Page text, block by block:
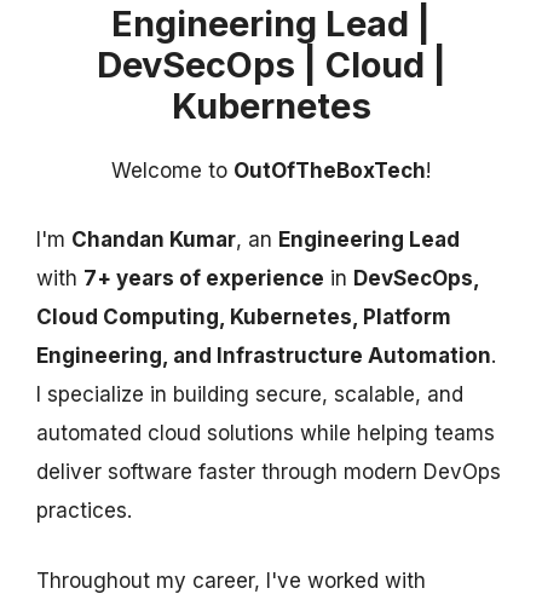
Engineering Lead |
DevSecOps | Cloud |
Kubernetes
Welcome to OutOfTheBoxTech!
I'm Chandan Kumar, an Engineering Lead
with 7+ years of experience in DevSecOps,
Cloud Computing, Kubernetes, Platform
Engineering, and Infrastructure Automation.
I specialize in building secure, scalable, and
automated cloud solutions while helping teams
deliver software faster through modern DevOps
practices.
Throughout my career, I've worked with